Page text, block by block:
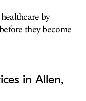
by
they become
in Allen,